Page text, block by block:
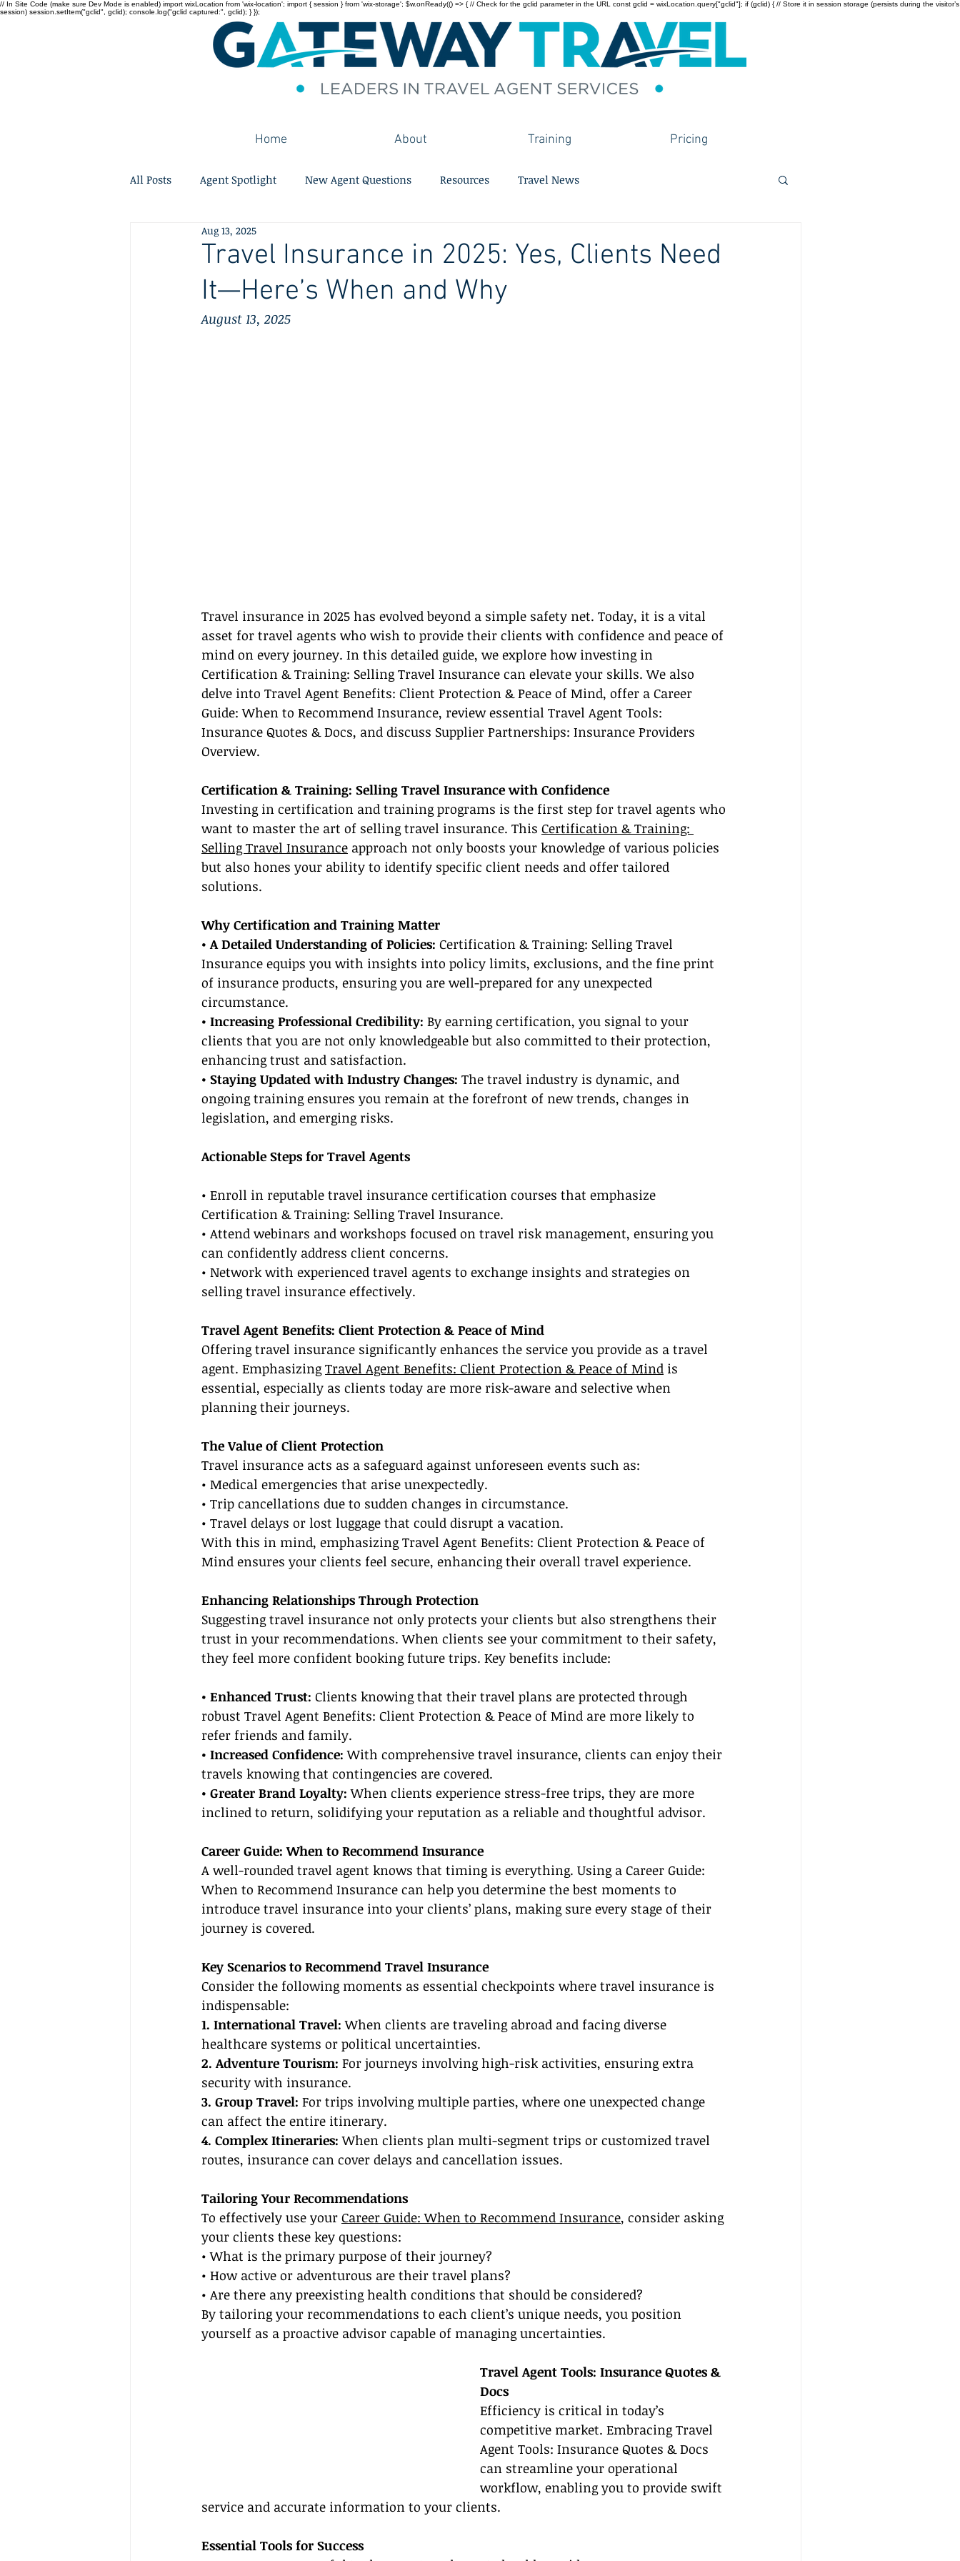
// In Site Code (make sure Dev Mode is enabled) import wixLocation from 'wix-location'; import { session } from 'wix-storage'; $w.onReady(() => { // Check for the gclid parameter in the URL const gclid = wixLocation.query["gclid"]; if (gclid) { // Store it in session storage (persists during the visitor’s
session) session.setItem("gclid", gclid); console.log("gclid captured:", gclid); } });
Home About Training Pricing
All Posts Agent Spotlight New Agent Questions Resources Travel News
Travel Insurance in 2025: Yes, Clients Need
It—Here’s When and Why
Aug 13, 2025
August 13, 2025
Travel insurance in 2025 has evolved beyond a simple safety net. Today, it is a vital
asset for travel agents who wish to provide their clients with confidence and peace of
mind on every journey. In this detailed guide, we explore how investing in
Certification & Training: Selling Travel Insurance can elevate your skills. We also
delve into Travel Agent Benefits: Client Protection & Peace of Mind, offer a Career
Guide: When to Recommend Insurance, review essential Travel Agent Tools:
Insurance Quotes & Docs, and discuss Supplier Partnerships: Insurance Providers
Overview.
Certification & Training: Selling Travel Insurance with Confidence
Investing in certification and training programs is the first step for travel agents who
want to master the art of selling travel insurance. This Certification & Training:
Selling Travel Insurance approach not only boosts your knowledge of various policies
but also hones your ability to identify specific client needs and offer tailored
solutions.
Why Certification and Training Matter
• A Detailed Understanding of Policies: Certification & Training: Selling Travel
Insurance equips you with insights into policy limits, exclusions, and the fine print
of insurance products, ensuring you are well-prepared for any unexpected
circumstance.
• Increasing Professional Credibility: By earning certification, you signal to your
clients that you are not only knowledgeable but also committed to their protection,
enhancing trust and satisfaction.
• Staying Updated with Industry Changes: The travel industry is dynamic, and
ongoing training ensures you remain at the forefront of new trends, changes in
legislation, and emerging risks.
Actionable Steps for Travel Agents
• Enroll in reputable travel insurance certification courses that emphasize
Certification & Training: Selling Travel Insurance.
• Attend webinars and workshops focused on travel risk management, ensuring you
can confidently address client concerns.
• Network with experienced travel agents to exchange insights and strategies on
selling travel insurance effectively.
Travel Agent Benefits: Client Protection & Peace of Mind
Offering travel insurance significantly enhances the service you provide as a travel
agent. Emphasizing Travel Agent Benefits: Client Protection & Peace of Mind is
essential, especially as clients today are more risk-aware and selective when
planning their journeys.
The Value of Client Protection
Travel insurance acts as a safeguard against unforeseen events such as:
• Medical emergencies that arise unexpectedly.
• Trip cancellations due to sudden changes in circumstance.
• Travel delays or lost luggage that could disrupt a vacation.
With this in mind, emphasizing Travel Agent Benefits: Client Protection & Peace of
Mind ensures your clients feel secure, enhancing their overall travel experience.
Enhancing Relationships Through Protection
Suggesting travel insurance not only protects your clients but also strengthens their
trust in your recommendations. When clients see your commitment to their safety,
they feel more confident booking future trips. Key benefits include:
• Enhanced Trust: Clients knowing that their travel plans are protected through
robust Travel Agent Benefits: Client Protection & Peace of Mind are more likely to
refer friends and family.
• Increased Confidence: With comprehensive travel insurance, clients can enjoy their
travels knowing that contingencies are covered.
• Greater Brand Loyalty: When clients experience stress-free trips, they are more
inclined to return, solidifying your reputation as a reliable and thoughtful advisor.
Career Guide: When to Recommend Insurance
A well-rounded travel agent knows that timing is everything. Using a Career Guide:
When to Recommend Insurance can help you determine the best moments to
introduce travel insurance into your clients’ plans, making sure every stage of their
journey is covered.
Key Scenarios to Recommend Travel Insurance
Consider the following moments as essential checkpoints where travel insurance is
indispensable:
1. International Travel: When clients are traveling abroad and facing diverse
healthcare systems or political uncertainties.
2. Adventure Tourism: For journeys involving high-risk activities, ensuring extra
security with insurance.
3. Group Travel: For trips involving multiple parties, where one unexpected change
can affect the entire itinerary.
4. Complex Itineraries: When clients plan multi-segment trips or customized travel
routes, insurance can cover delays and cancellation issues.
Tailoring Your Recommendations
To effectively use your Career Guide: When to Recommend Insurance, consider asking
your clients these key questions:
• What is the primary purpose of their journey?
• How active or adventurous are their travel plans?
• Are there any preexisting health conditions that should be considered?
By tailoring your recommendations to each client’s unique needs, you position
yourself as a proactive advisor capable of managing uncertainties.
Travel Agent Tools: Insurance Quotes &
Docs
Efficiency is critical in today’s
competitive market. Embracing Travel
Agent Tools: Insurance Quotes & Docs
can streamline your operational
workflow, enabling you to provide swift
service and accurate information to your clients.
Essential Tools for Success